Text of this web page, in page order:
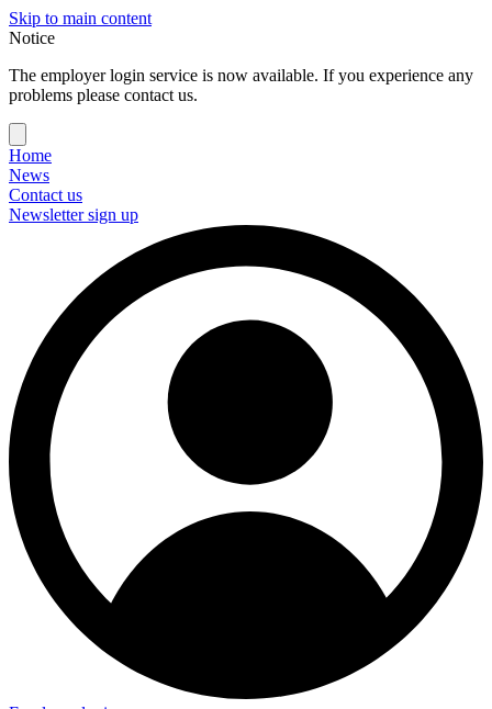
Skip to main content
Notice
The employer login service is now available. If you experience any
problems please contact us.
Home
News
Contact us
Newsletter sign up